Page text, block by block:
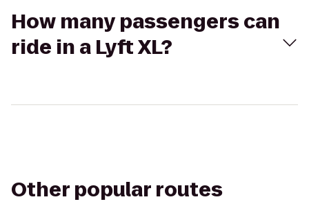
How many passengers can
ride in a Lyft XL?
Other popular routes